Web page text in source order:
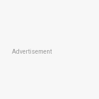
Advertisement